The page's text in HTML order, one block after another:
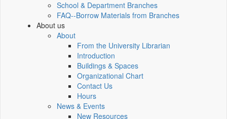
School & Department Branches
FAQ--Borrow Materials from Branches
About us
About
From the University Librarian
Introduction
Buildings & Spaces
Organizational Chart
Contact Us
Hours
News & Events
New Resources